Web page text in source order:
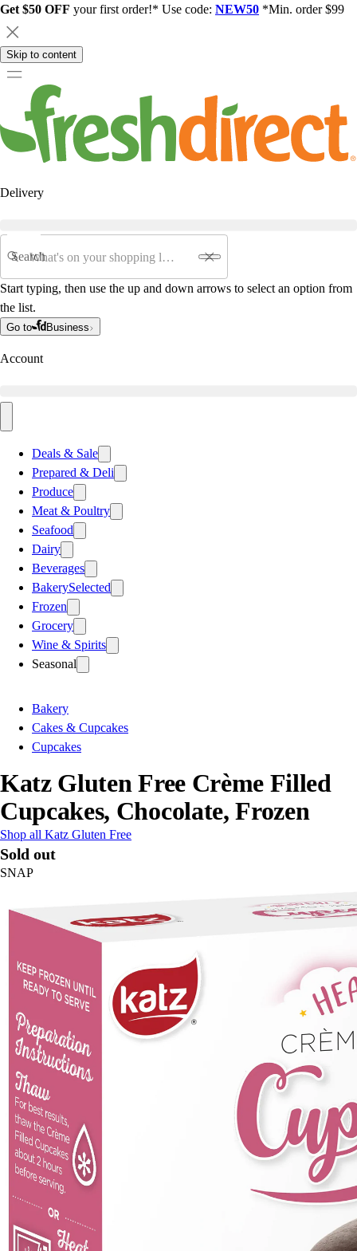
Get $50 OFF your first order!* Use code: NEW50 *Min. order $99
Skip to content
Delivery
Search
Start typing, then use the up and down arrows to select an option from
the list.
Go to Business
Account
Deals & Sale
Prepared & Deli
Produce
Meat & Poultry
Seafood
Dairy
Beverages
BakerySelected
Frozen
Grocery
Wine & Spirits
Seasonal
Bakery
Cakes & Cupcakes
Cupcakes
Katz Gluten Free Crème Filled
Cupcakes, Chocolate, Frozen
Shop all Katz Gluten Free
Sold out
SNAP